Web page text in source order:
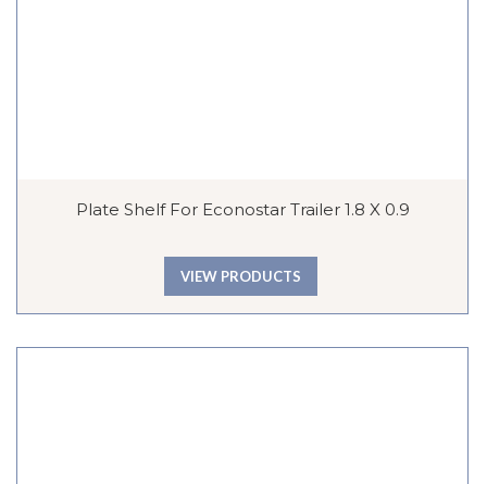
Plate Shelf For Econostar Trailer 1.8 X 0.9
VIEW PRODUCTS